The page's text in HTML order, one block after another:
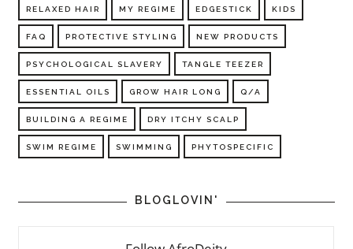
RELAXED HAIR MY REGIME EDGESTICK KIDS
FAQ PROTECTIVE STYLING NEW PRODUCTS
PSYCHOLOGICAL SLAVERY TANGLE TEEZER
ESSENTIAL OILS GROW HAIR LONG Q/A
BUILDING A REGIME DRY ITCHY SCALP
SWIM REGIME SWIMMING PHYTOSPECIFIC
BLOGLOVIN'